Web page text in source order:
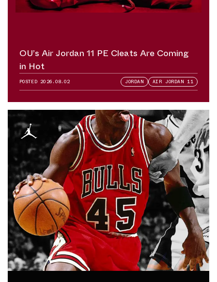
OU’s Air Jordan 11 PE Cleats Are Coming
in Hot
POSTED 2026.08.02 JORDAN AIR JORDAN 11